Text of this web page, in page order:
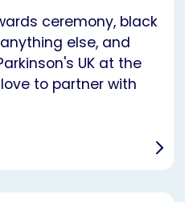
ceremony, black
else, and
UK at the
to partner with